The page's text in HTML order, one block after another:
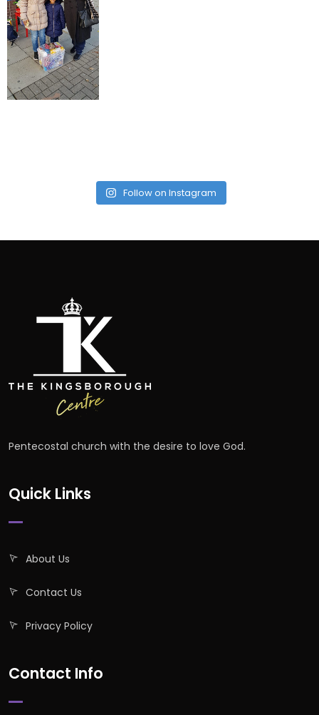
Follow on Instagram
Pentecostal church with the desire to love God.
Quick Links
About Us
Contact Us
Privacy Policy
Contact Info